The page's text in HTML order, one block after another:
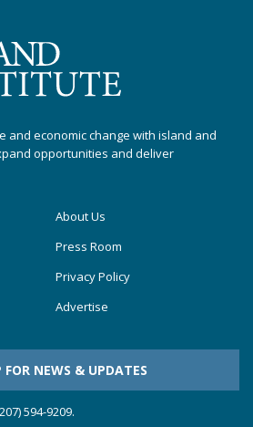
and economic change with island and
opportunities and deliver
About Us
Press Room
Privacy Policy
Advertise
FOR NEWS & UPDATES
594-9209.